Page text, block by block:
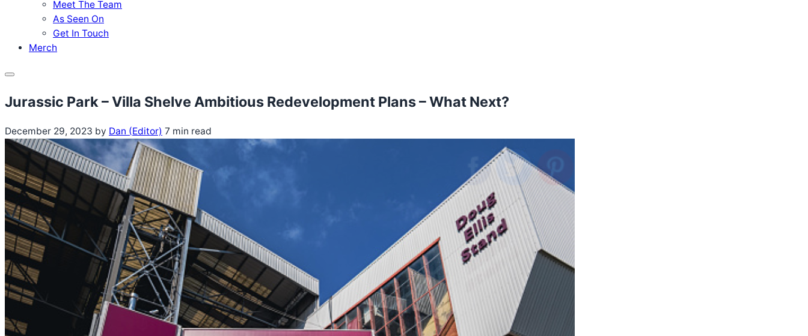
Meet The Team
As Seen On
Get In Touch
Merch
Menu
Jurassic Park – Villa Shelve Ambitious Redevelopment Plans – What Next?
December 29, 2023 by Dan (Editor) 7 min read